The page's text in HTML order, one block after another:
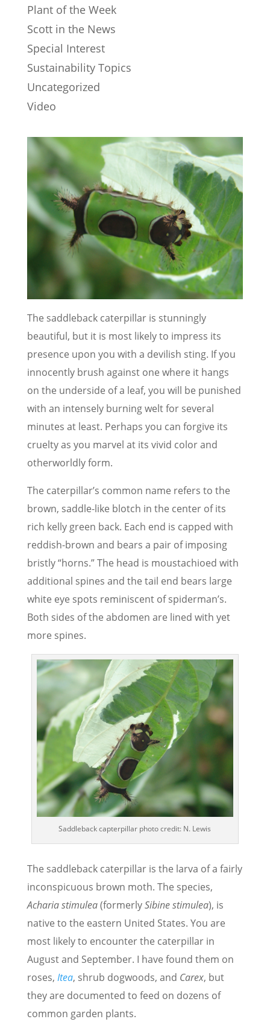
Plant of the Week
Scott in the News
Special Interest
Sustainability Topics
Uncategorized
Video
The saddleback caterpillar is stunningly
beautiful, but it is most likely to impress its
presence upon you with a devilish sting. If you
innocently brush against one where it hangs
on the underside of a leaf, you will be punished
with an intensely burning welt for several
minutes at least. Perhaps you can forgive its
cruelty as you marvel at its vivid color and
otherworldly form.
The caterpillar’s common name refers to the
brown, saddle-like blotch in the center of its
rich kelly green back. Each end is capped with
reddish-brown and bears a pair of imposing
bristly “horns.” The head is moustachioed with
additional spines and the tail end bears large
white eye spots reminiscent of spiderman’s.
Both sides of the abdomen are lined with yet
more spines.
Saddleback capterpillar photo credit: N. Lewis
The saddleback caterpillar is the larva of a fairly
inconspicuous brown moth. The species,
Acharia stimulea(formerlySibine stimulea), is
native to the eastern United States. You are
most likely to encounter the caterpillar in
August and September. I have found them on
roses, Itea, shrub dogwoods, and Carex, but
they are documented to feed on dozens of
common garden plants.